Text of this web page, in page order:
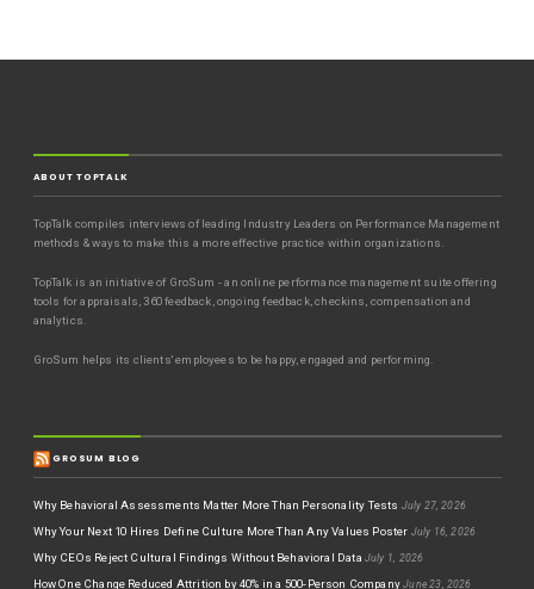
ABOUT TOPTALK
TopTalk compiles interviews of leading Industry Leaders on Performance Management
methods & ways to make this a more effective practice within organizations.
TopTalk is an initiative of GroSum - an online performance management suite offering
tools for appraisals, 360 feedback, ongoing feedback, checkins, compensation and
analytics.
GroSum helps its clients' employees to be happy, engaged and performing.
GROSUM BLOG
Why Behavioral Assessments Matter More Than Personality Tests July 27, 2026
Why Your Next 10 Hires Define Culture More Than Any Values Poster July 16, 2026
Why CEOs Reject Cultural Findings Without Behavioral Data July 1, 2026
How One Change Reduced Attrition by 40% in a 500-Person Company June 23, 2026